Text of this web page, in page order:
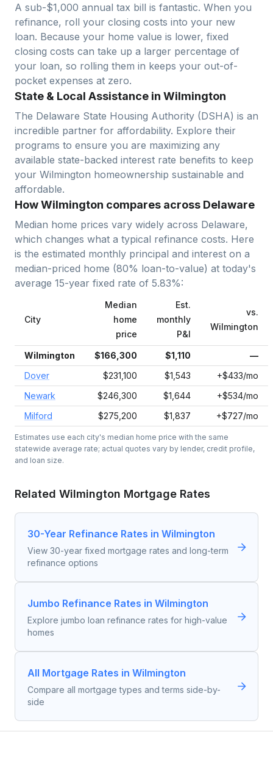
A sub-$1,000 annual tax bill is fantastic. When you
refinance, roll your closing costs into your new
loan. Because your home value is lower, fixed
closing costs can take up a larger percentage of
your loan, so rolling them in keeps your out-of-
pocket expenses at zero.
State & Local Assistance in Wilmington
The Delaware State Housing Authority (DSHA) is an
incredible partner for affordability. Explore their
programs to ensure you are maximizing any
available state-backed interest rate benefits to keep
your Wilmington homeownership sustainable and
affordable.
How Wilmington compares across Delaware
Median home prices vary widely across Delaware,
which changes what a typical refinance costs. Here
is the estimated monthly principal and interest on a
median-priced home (80% loan-to-value) at today's
average 15-year fixed rate of 5.83%:
City
Median
home
price
Est.
monthly
P&I
vs.
Wilmington
Wilmington $166,300 $1,110
—
Dover
$231,100 $1,543
+$433/mo
Newark
$246,300 $1,644
+$534/mo
Milford
$275,200 $1,837 +$727/mo
Estimates use each city's median home price with the same
statewide average rate; actual quotes vary by lender, credit profile,
and loan size.
Related Wilmington Mortgage Rates
30-Year Refinance Rates in Wilmington
View 30-year fixed mortgage rates and long-term
refinance options
Jumbo Refinance Rates in Wilmington
Explore jumbo loan refinance rates for high-value
homes
All Mortgage Rates in Wilmington
Compare all mortgage types and terms side-by-
side